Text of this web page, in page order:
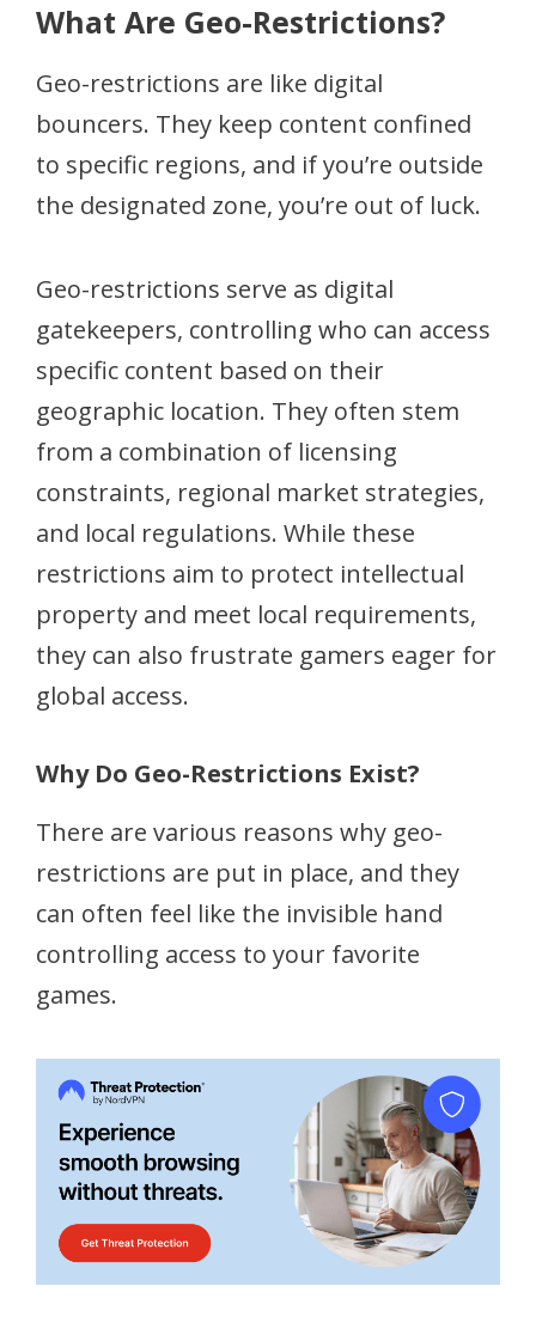
What Are Geo-Restrictions?
Geo-restrictions are like digital
bouncers. They keep content confined
to specific regions, and if you’re outside
the designated zone, you’re out of luck.
Geo-restrictions serve as digital
gatekeepers, controlling who can access
specific content based on their
geographic location. They often stem
from a combination of licensing
constraints, regional market strategies,
and local regulations. While these
restrictions aim to protect intellectual
property and meet local requirements,
they can also frustrate gamers eager for
global access.
Why Do Geo-Restrictions Exist?
There are various reasons why geo-
restrictions are put in place, and they
can often feel like the invisible hand
controlling access to your favorite
games.